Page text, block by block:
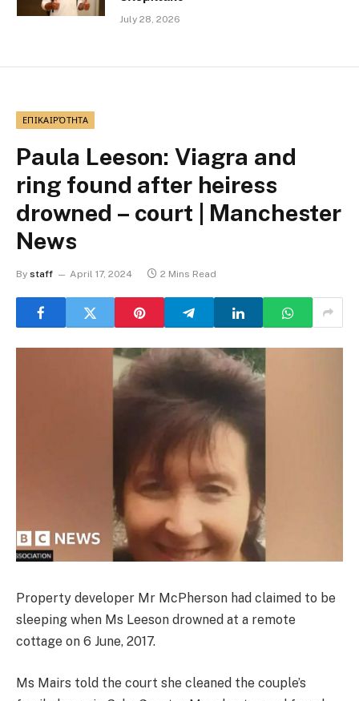
July 28, 2026
ΕΠΙΚΑΙΡΌΤΗΤΑ
Paula Leeson: Viagra and
ring found after heiress
drowned – court | Manchester
News
By staff April 17, 2024 2 Mins Read
Property developer Mr McPherson had claimed to be
sleeping when Ms Leeson drowned at a remote
cottage on 6 June, 2017.
Ms Mairs told the court she cleaned the couple’s